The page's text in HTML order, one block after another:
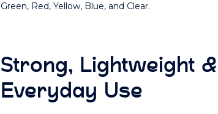
Green, Red, Yellow, Blue, and Clear.
Strong, Lightweight
Everyday Use